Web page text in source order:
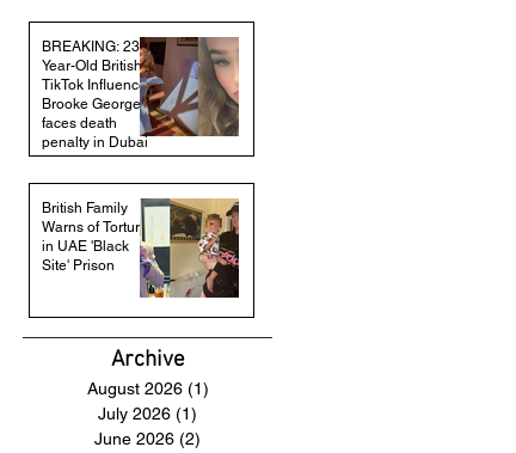
BREAKING: 23-
Year-Old British
TikTok Influencer
Brooke George
faces death
penalty in Dubai
British Family
Warns of Torture
in UAE 'Black
Site' Prison
Archive
August 2026 (1)
July 2026 (1)
June 2026 (2)